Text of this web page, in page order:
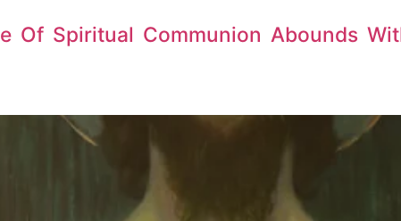
Of Spiritual Communion Abounds